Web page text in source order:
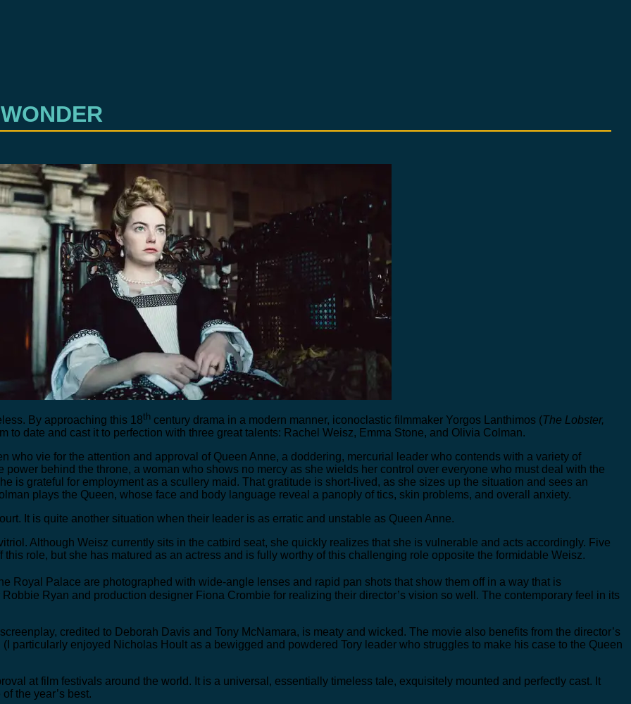
By approaching this 18th century drama in a modern manner, iconoclastic filmmaker Yorgos Lanthimos (The Lobster,
to date and cast it to perfection with three great talents: Rachel Weisz, Emma Stone, and Olivia Colman.
who vie for the attention and approval of Queen Anne, a doddering, mercurial leader who contends with a variety of
behind the throne, a woman who shows no mercy as she wields her control over everyone who must deal with the
is grateful for employment as a scullery maid. That gratitude is short-lived, as she sizes up the situation and sees an
plays the Queen, whose face and body language reveal a panoply of tics, skin problems, and overall anxiety.
It is quite another situation when their leader is as erratic and unstable as Queen Anne.
Although Weisz currently sits in the catbird seat, she quickly realizes that she is vulnerable and acts accordingly. Five
role, but she has matured as an actress and is fully worthy of this challenging role opposite the formidable Weisz.
Royal Palace are photographed with wide-angle lenses and rapid pan shots that show them off in a way that is
Ryan and production designer Fiona Crombie for realizing their director’s vision so well. The contemporary feel in its
credited to Deborah Davis and Tony McNamara, is meaty and wicked. The movie also benefits from the director’s
particularly enjoyed Nicholas Hoult as a bewigged and powdered Tory leader who struggles to make his case to the Queen
at film festivals around the world. It is a universal, essentially timeless tale, exquisitely mounted and perfectly cast. It
the year’s best.